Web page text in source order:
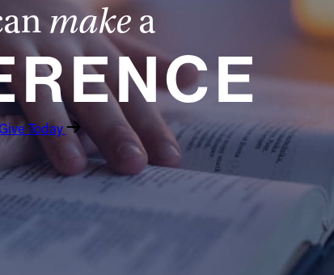
make a
Give Today